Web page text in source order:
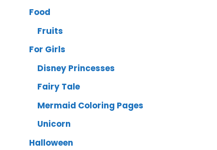
Food
Fruits
For Girls
Disney Princesses
Fairy Tale
Mermaid Coloring Pages
Unicorn
Halloween